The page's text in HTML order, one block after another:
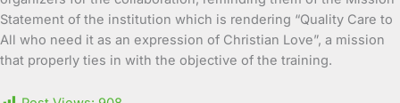
Statement of the institution which is rendering “Quality Care to
All who need it as an expression of Christian Love”, a mission
that properly ties in with the objective of the training.